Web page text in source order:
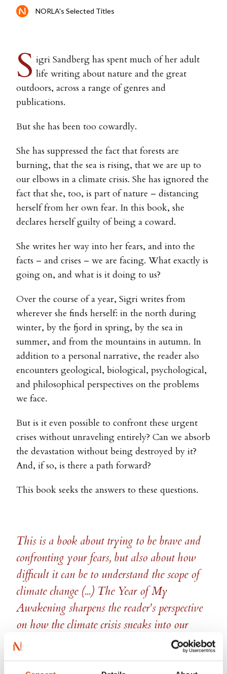
NORLA's Selected Titles
S igri Sandberg has spent much of her adult
life writing about nature and the great
outdoors, across a range of genres and
publications.
But she has been too cowardly.
She has suppressed the fact that forests are
burning, that the sea is rising, that we are up to
our elbows in a climate crisis. She has ignored the
fact that she, too, is part of nature – distancing
herself from her own fear. In this book, she
declares herself guilty of being a coward.
She writes her way into her fears, and into the
facts – and crises – we are facing. What exactly is
going on, and what is it doing to us?
Over the course of a year, Sigri writes from
wherever she finds herself: in the north during
winter, by the fjord in spring, by the sea in
summer, and from the mountains in autumn. In
addition to a personal narrative, the reader also
encounters geological, biological, psychological,
and philosophical perspectives on the problems
we face.
But is it even possible to confront these urgent
crises without unraveling entirely? Can we absorb
the devastation without being destroyed by it?
And, if so, is there a path forward?
This book seeks the answers to these questions.
This is a book about trying to be brave and
confronting your fears, but also about how
difficult it can be to understand the scope of
climate change (...) The Year of My
Awakening sharpens the reader's perspective
on how the climate crisis sneaks into our
everyday lives and changes how we live